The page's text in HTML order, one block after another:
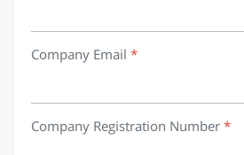
Company Email*
Company Registration Number*